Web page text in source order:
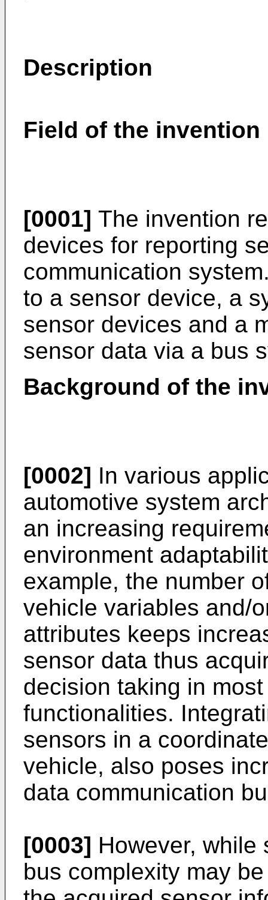
Description
Field of the invention
[0001] The invention
devices for reporting
communication
to a sensor device, a
sensor devices and a
sensor data via a bus
Background of the
[0002] In various
automotive system
an increasing
environment
example, the number
vehicle variables and/
attributes keeps
sensor data thus
decision taking in
functionalities.
sensors in a
vehicle, also poses
data communication
[0003] However, while
bus complexity may